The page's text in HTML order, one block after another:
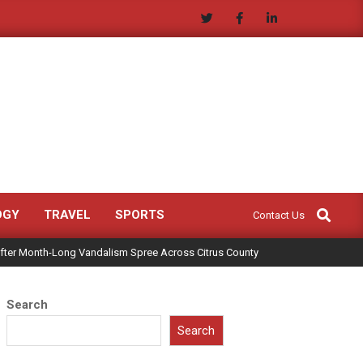
TRAVEL SPORTS Contact Us
Search
Month-Long Vandalism Spree Across Citrus County
Search
Search